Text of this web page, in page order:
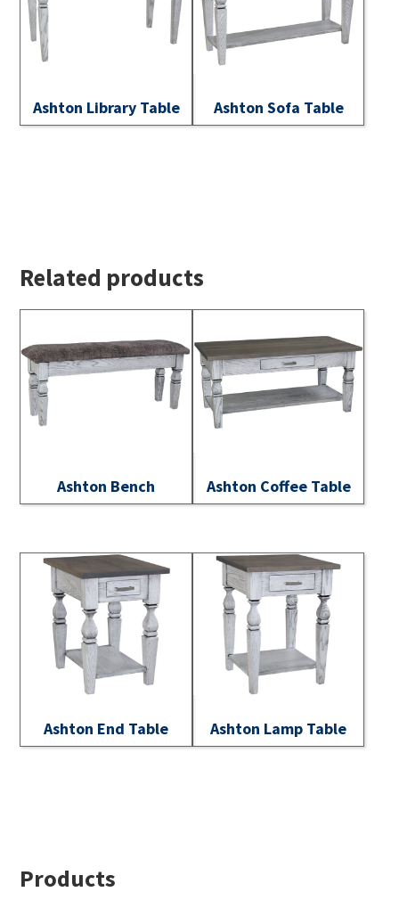
Ashton Library Table Ashton Sofa Table
Related products
Ashton Bench Ashton Coffee Table
Ashton End Table Ashton Lamp Table
Footer
Products